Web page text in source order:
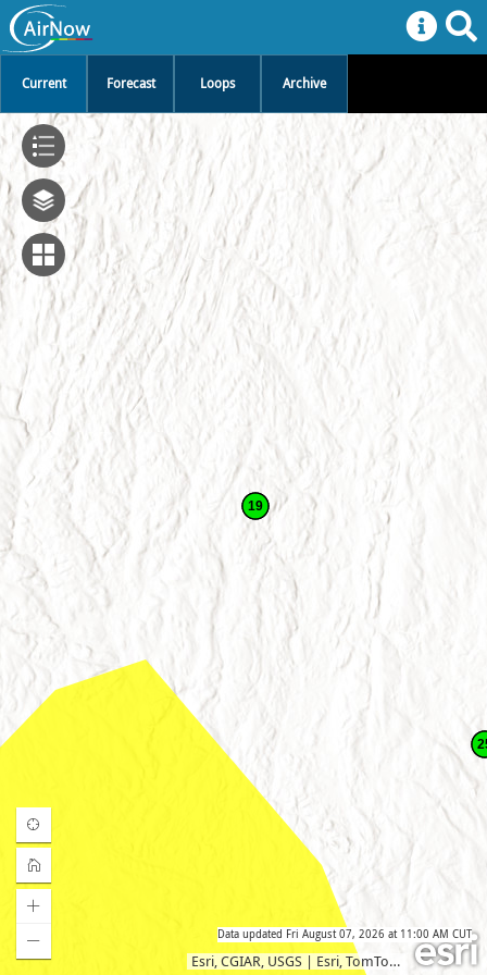
Current Forecast Loops Archive
Data updated Fri August 07, 2026 at 11:00 AM CUT
19
Esri, CGIAR, USGS | Esri, TomTom, Garmin, SafeGraph, METI/NASA, USGS, EPA, NPS, USDA, USFWS